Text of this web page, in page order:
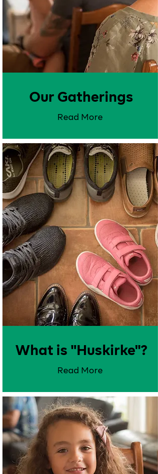
Our Gatherings
Read More
What is "Huskirke"?
Read More